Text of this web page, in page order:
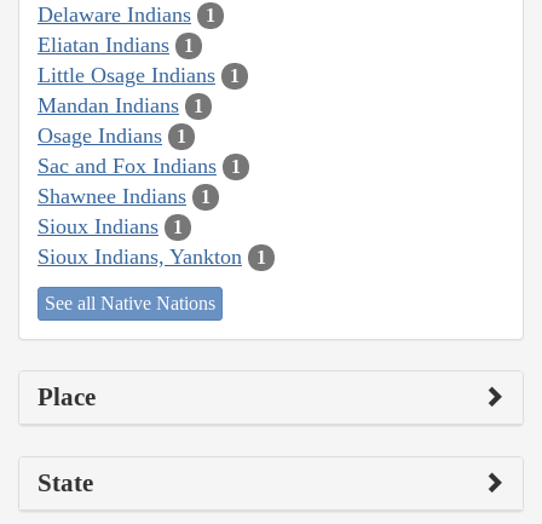
Delaware Indians 1
Eliatan Indians 1
Little Osage Indians 1
Mandan Indians 1
Osage Indians 1
Sac and Fox Indians 1
Shawnee Indians 1
Sioux Indians 1
Sioux Indians, Yankton 1
See all Native Nations
Place
State